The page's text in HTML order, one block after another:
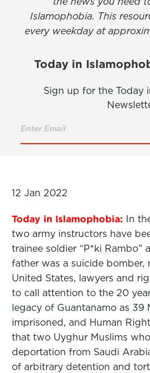
Islamophobia. This
every weekday at
Today in
Sign up for the Today
12 Jan 2022
Today in Islamophobia: In
two army instructors have
trainee soldier “P*ki Rambo”
father was a suicide bomber,
United States, lawyers and
to call attention to the 20
legacy of Guantanamo as 39
imprisoned, and Human
that two Uyghur Muslims
deportation from Saudi
of arbitrary detention and